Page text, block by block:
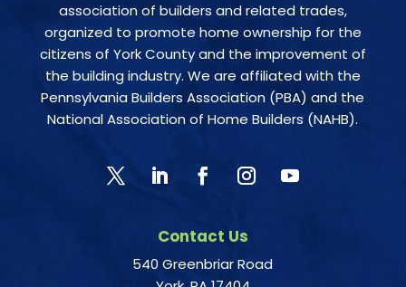
association of builders and related trades,
organized to promote home ownership for the
citizens of York County and the improvement of
the building industry. We are affiliated with the
Pennsylvania Builders Association (PBA) and the
National Association of Home Builders (NAHB).
Contact Us
540 Greenbriar Road